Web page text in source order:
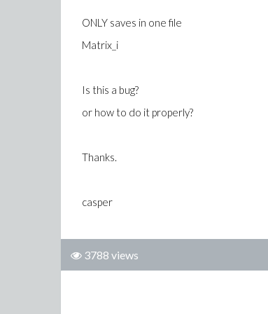
ONLY saves in one file
Matrix_i
Is this a bug?
or how to do it properly?
Thanks.
casper
3788 views